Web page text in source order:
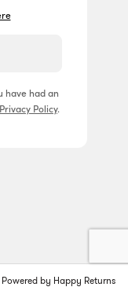
have had an
Privacy Policy.
Powered by Happy Returns